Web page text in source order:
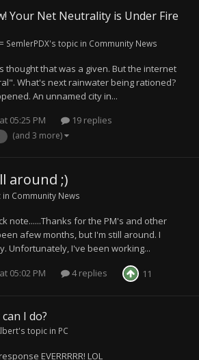
Your Net Neutrality is Under Fire
SemlerPDX's topic in Community News
thought that was a given. But the internet
What's next rainwater being rationed?
An unnamed city in...
05:25 PM
19 replies
(and 3 more)
around ;)
in Community News
note......Thanks for the PM's and other
afew months, but I'm still around. I
Unfortunately, I've been working...
05:02 PM 4 replies 11
I do?
's topic in PC
EVERRRRR! LOL